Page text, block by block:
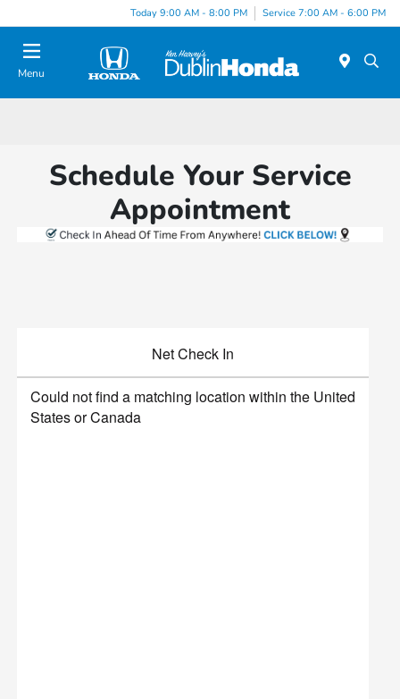
Today 9:00 AM - 8:00 PM Service 7:00 AM - 6:00 PM
Menu
Schedule Your Service
Appointment